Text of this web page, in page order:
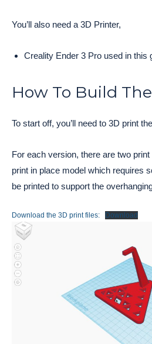
You’ll also need a 3D Printer,
Creality Ender 3 Pro used in this
How To Build
To start off, you’ll need to 3D print
For each version, there are two
print in place model which requires
be printed to support the
Download the 3D print files: Download